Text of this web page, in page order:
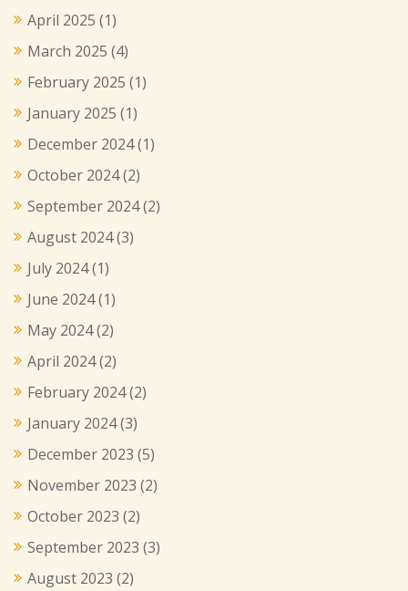
April 2025 (1)
March 2025 (4)
February 2025 (1)
January 2025 (1)
December 2024(1)
October 2024(2)
September 2024(2)
August 2024(3)
July 2024(1)
June 2024(1)
May 2024(2)
April 2024(2)
February 2024(2)
January 2024(3)
December 2023 (5)
November 2023 (2)
October 2023 (2)
September 2023 (3)
August 2023 (2)